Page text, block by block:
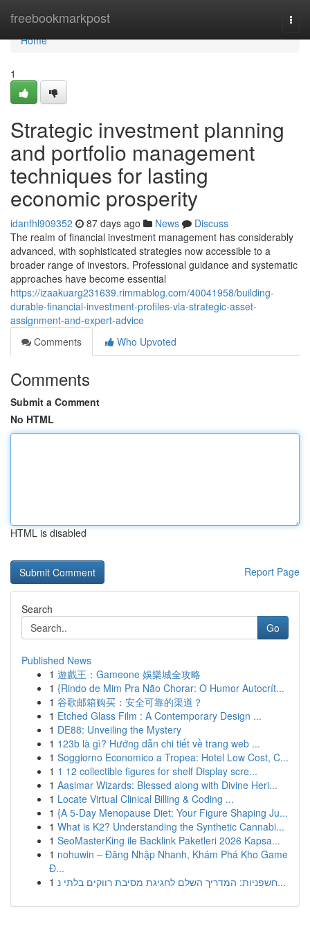
freebookmarkpost
Home
Home
1
Strategic investment planning
and portfolio management
techniques for lasting
economic prosperity
idanfhl909352 87 days ago News
Discuss
The realm of financial investment management has considerably
advanced, with sophisticated strategies now accessible to a
broader range of investors. Professional guidance and systematic
approaches have become essential
https://izaakuarg231639.rimmablog.com/40041958/building-
durable-financial-investment-profiles-via-strategic-asset-
assignment-and-expert-advice
Comments
Who Upvoted
Comments
Submit a Comment
No HTML
HTML is disabled
Report Page
Search
Go
Published News
1 遊戲王：Gameone 娛樂城全攻略
1 {Rindo de Mim Pra Não Chorar: O Humor Autocrít...
1 谷歌邮箱购买：安全可靠的渠道？
1 Etched Glass Film : A Contemporary Design ...
1 DE88: Unveiling the Mystery
1 123b là gì? Hướng dẫn chi tiết về trang web ...
1 Soggiorno Economico a Tropea: Hotel Low Cost, C...
1 1 12 collectible figures for shelf Display scre...
1 Aasimar Wizards: Blessed along with Divine Heri...
1 Locate Virtual Clinical Billing & Coding ...
1 {A 5-Day Menopause Diet: Your Figure Shaping Ju...
1 What is K2? Understanding the Synthetic Cannabi...
1 SeoMasterKing ile Backlink Paketleri 2026 Kapsa...
1 nohuwin – Đăng Nhập Nhanh, Khám Phá Kho Game
Đ...
1
חשפניות: המדריך השלם לחגיגת מסיבת רווקים בלתי נ...